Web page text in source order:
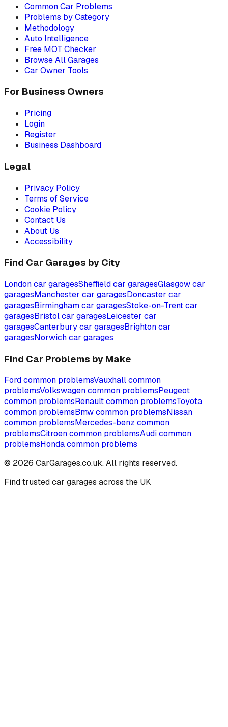
Common Car Problems
Problems by Category
Methodology
Auto Intelligence
Free MOT Checker
Browse All Garages
Car Owner Tools
For Business Owners
Pricing
Login
Register
Business Dashboard
Legal
Privacy Policy
Terms of Service
Cookie Policy
Contact Us
About Us
Accessibility
Find Car Garages by City
Londoncar garagesSheffieldcar garagesGlasgowcar
garagesManchester car garagesDoncaster car
garagesBirminghamcar garagesStoke-on-Trentcar
garagesBristolcar garagesLeicester car
garagesCanterburycar garagesBrightoncar
garagesNorwichcar garages
Find Car Problems by Make
Fordcommon problemsVauxhallcommon
problemsVolkswagencommon problemsPeugeot
common problemsRenaultcommon problemsToyota
common problemsBmwcommon problemsNissan
common problemsMercedes-benz common
problemsCitroencommon problemsAudicommon
problemsHondacommon problems
© 2026 CarGarages.co.uk. All rights reserved.
Find trusted car garages across the UK